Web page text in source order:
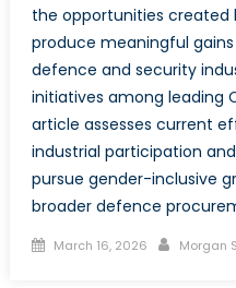
the opportunities created
produce meaningful
defence and security
initiatives among leading
article assesses current
industrial participation
pursue gender-inclusive
broader defence
Posted
March 16, 2026 Author
Morgan